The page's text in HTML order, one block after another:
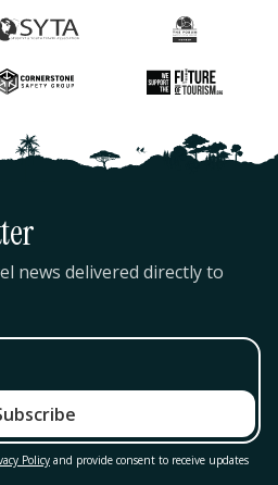
news delivered directly to
Policy and provide consent to receive updates